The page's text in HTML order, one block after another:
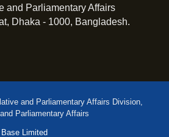
and Parliamentary Affairs
Dhaka - 1000, Bangladesh.
and Parliamentary Affairs Division,
Parliamentary Affairs
Base Limited